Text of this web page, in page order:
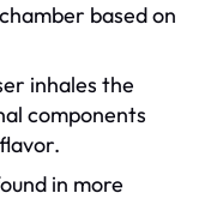
based on
inhales the
components
in more